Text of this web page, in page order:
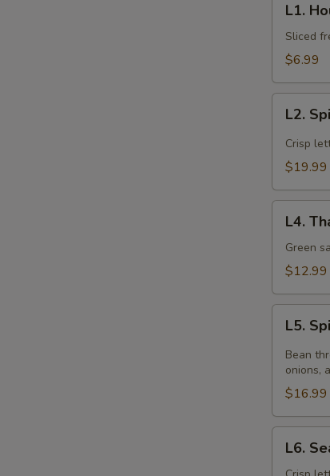
House
Salad
L1.
Sliced
$6.99
Spicy
Beef
Salad
L2.
Crisp
$19.99
Thai
kitchen
Salad
L4.
Green
$12.99
Spicy
Noodle
Salad
L5.
Bean
onions,
$16.99
Seafood
L6.